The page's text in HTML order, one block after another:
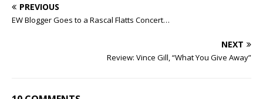
PREVIOUS
EW Blogger Goes to a Rascal Flatts Concert…
NEXT
Review: Vince Gill, “What You Give Away”